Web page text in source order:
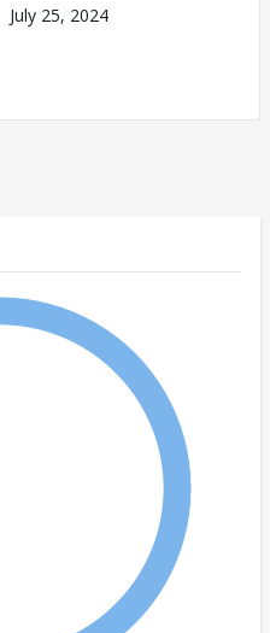
July 25, 2024